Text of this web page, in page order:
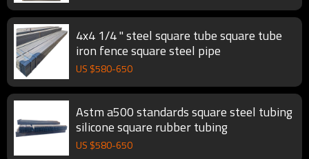
4x4 1/4 " steel square tube square tube
iron fence square steel pipe
US $580-650
Astm a500 standards square steel tubing
silicone square rubber tubing
US $580-650